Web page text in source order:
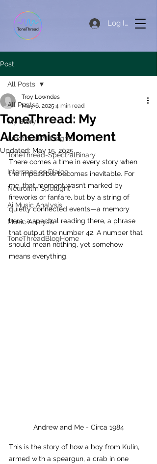
Log In
Post
All Posts
My Story
Emotional AI Insights
ToneThread-SpectralBinary
Interspecies Dialog
Neurofilm Spotlight
Ai Music Analysis
Music Analysis
ToneThreadBlogHome
All Posts
ToneThread: My
Alchemist Moment
Troy Lowndes
May 6, 2025 4 min read
Updated: May 15, 2025
There comes a time in every story when
the impossible becomes inevitable. For
me, that moment wasn’t marked by
fireworks or fanfare, but by a string of
quietly connected events—a memory
here, a spectral reading there, a phrase
that output the number 42. A number that
should mean nothing, yet somehow
means everything.
Andrew and Me - Circa 1984
This is the story of how a boy from Kulin,
armed with a speargun, a crab in one